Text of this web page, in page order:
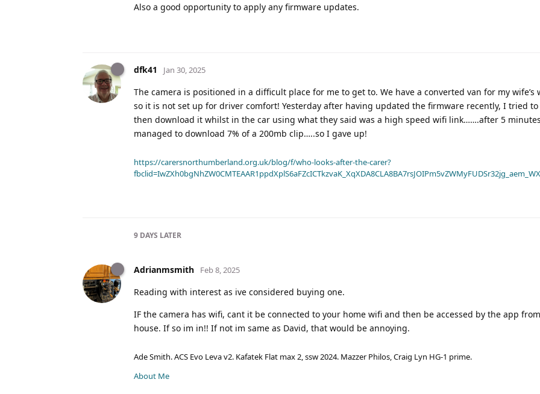
Also a good opportunity to apply any firmware updates.
dfk41 Jan 30, 2025
The camera is positioned in a difficult place for me to get to. We have a converted van for my wife’s
so it is not set up for driver comfort! Yesterday after having updated the firmware recently, I tried
then download it whilst in the car using what they said was a high speed wifi link…….after 5
managed to download 7% of a 200mb clip…..so I gave up!
https://carersnorthumberland.org.uk/blog/f/who-looks-after-the-carer?
9 DAYS LATER
Adrianmsmith Feb 8, 2025
Reading with interest as ive considered buying one.
IF the camera has wifi, cant it be connected to your home wifi and then be accessed by the app
house. If so im in!! If not im same as David, that would be annoying.
Ade Smith. ACS Evo Leva v2. Kafatek Flat max 2, ssw 2024. Mazzer Philos, Craig Lyn HG-1 prime.
About Me